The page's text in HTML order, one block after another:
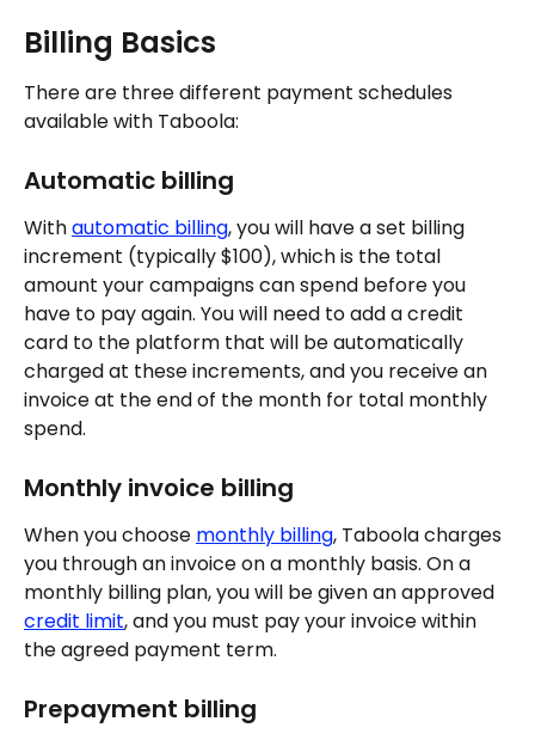
Billing Basics
There are three different payment schedules
available with Taboola:
Automatic billing
With automatic billing, you will have a set billing
increment (typically $100), which is the total
amount your campaigns can spend before you
have to pay again. You will need to add a credit
card to the platform that will be automatically
charged at these increments, and you receive an
invoice at the end of the month for total monthly
spend.
Monthly invoice billing
When you choose monthly billing, Taboola charges
you through an invoice on a monthly basis. On a
monthly billing plan, you will be given an approved
credit limit, and you must pay your invoice within
the agreed payment term.
Prepayment billing